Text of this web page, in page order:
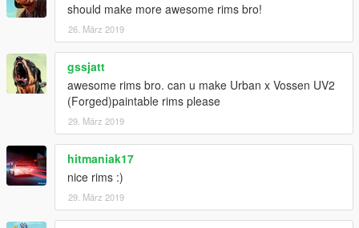
should make more awesome rims bro!
26. März 2019
gssjatt
awesome rims bro. can u make Urban x Vossen UV2
(Forged)paintable rims please
29. März 2019
hitmaniak17
nice rims :)
29. März 2019